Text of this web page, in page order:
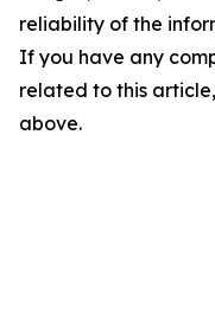
reliability of the
If you have any
related to this
above.